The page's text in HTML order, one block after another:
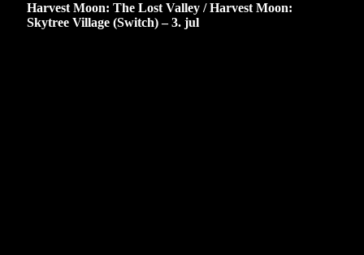
Harvest Moon: The Lost Valley / Harvest Moon:
Skytree Village (Switch) – 3. jul